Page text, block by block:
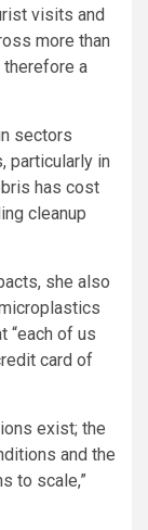
visits and
more than
a
sectors
particularly in
has cost
cleanup
she also
“each of us
card of
exist; the
and the
to scale,”